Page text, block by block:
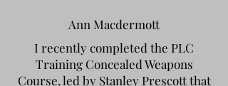
Ann Macdermott
I recently completed the PLC
Training Concealed Weapons
Course, led by Stanley Prescott that